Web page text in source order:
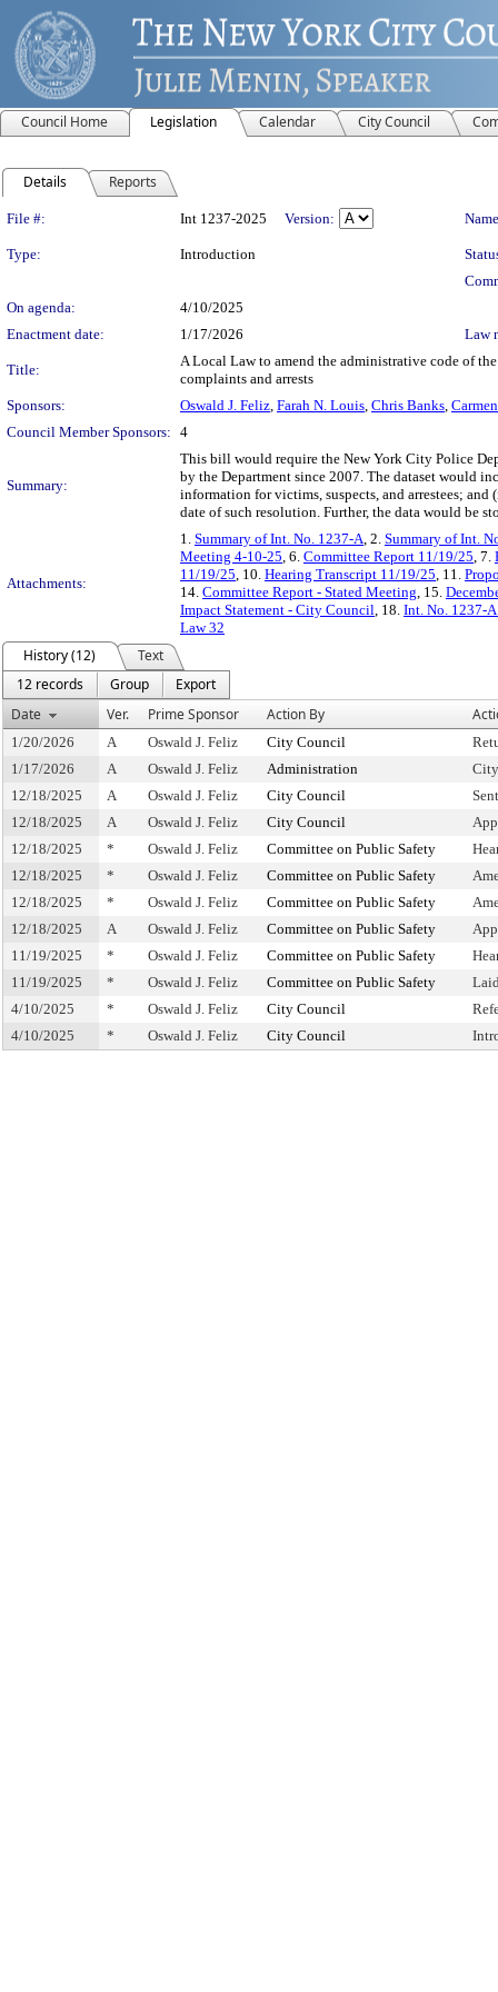
Council Home Legislation Calendar City Council
Details Reports
Legislation Details
File #: Int 1237-2025 Version:
Type: Introduction
On agenda:
4/10/2025
Enactment date:
1/17/2026 Law
Title:
A Local Law to amend the administrative code of
complaints and arrests
Sponsors:
Oswald J. Feliz, Farah N. Louis, Chris Banks,
Council Member Sponsors: 4
Summary:
This bill would require the New York City Police
by the Department since 2007. The dataset would
information for victims, suspects, and arrestees;
date of such resolution. Further, the data would be
Attachments:
1. Summary of Int. No. 1237-A, 2. Summary of Int.
Meeting 4-10-25, 6. Committee Report 11/19/25, 7.
11/19/25, 10. Hearing Transcript 11/19/25, 11.
14. Committee Report - Stated Meeting, 15.
Impact Statement - City Council, 18. Int. No. 1237-
Law 32
History (12)
Text
12 records
Group
Export
Date
Ver. Prime Sponsor Action By
1/20/2026 A Oswald J. Feliz City Council
1/17/2026
A Oswald J. Feliz Administration
12/18/2025
A Oswald J. Feliz City Council
12/18/2025
A Oswald J. Feliz City Council
12/18/2025
* Oswald J. Feliz Committee on Public Safety
12/18/2025
* Oswald J. Feliz Committee on Public Safety
12/18/2025
* Oswald J. Feliz Committee on Public Safety
12/18/2025
A Oswald J. Feliz Committee on Public Safety
11/19/2025
* Oswald J. Feliz Committee on Public Safety
11/19/2025
* Oswald J. Feliz Committee on Public Safety
4/10/2025
* Oswald J. Feliz City Council
4/10/2025
* Oswald J. Feliz City Council